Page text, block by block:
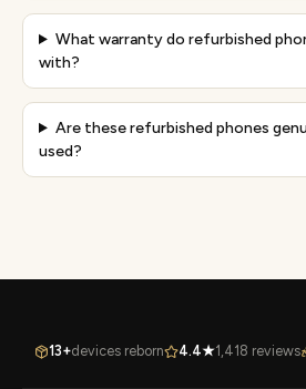
What warranty do refurbished
with?
Are these refurbished phones
used?
13+devices reborn 4.4★1,418 reviews